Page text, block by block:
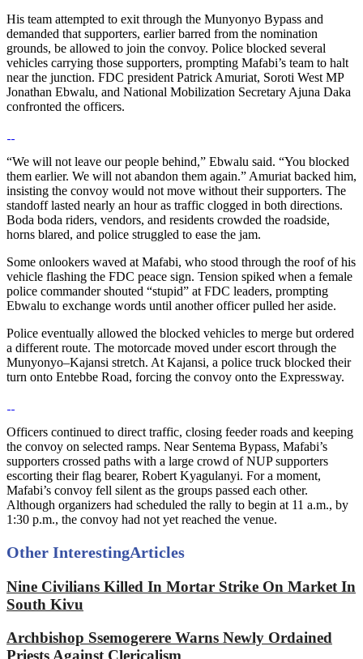
His team attempted to exit through the Munyonyo Bypass and
demanded that supporters, earlier barred from the nomination
grounds, be allowed to join the convoy. Police blocked several
vehicles carrying those supporters, prompting Mafabi’s team to halt
near the junction. FDC president Patrick Amuriat, Soroti West MP
Jonathan Ebwalu, and National Mobilization Secretary Ajuna Daka
confronted the officers.
“We will not leave our people behind,” Ebwalu said. “You blocked
them earlier. We will not abandon them again.” Amuriat backed him,
insisting the convoy would not move without their supporters. The
standoff lasted nearly an hour as traffic clogged in both directions.
Boda boda riders, vendors, and residents crowded the roadside,
horns blared, and police struggled to ease the jam.
Some onlookers waved at Mafabi, who stood through the roof of his
vehicle flashing the FDC peace sign. Tension spiked when a female
police commander shouted “stupid” at FDC leaders, prompting
Ebwalu to exchange words until another officer pulled her aside.
Police eventually allowed the blocked vehicles to merge but ordered
a different route. The motorcade moved under escort through the
Munyonyo–Kajansi stretch. At Kajansi, a police truck blocked their
turn onto Entebbe Road, forcing the convoy onto the Expressway.
Officers continued to direct traffic, closing feeder roads and keeping
the convoy on selected ramps. Near Sentema Bypass, Mafabi’s
supporters crossed paths with a large crowd of NUP supporters
escorting their flag bearer, Robert Kyagulanyi. For a moment,
Mafabi’s convoy fell silent as the groups passed each other.
Although organizers had scheduled the rally to begin at 11 a.m., by
1:30 p.m., the convoy had not yet reached the venue.
Other InterestingArticles
Nine Civilians Killed In Mortar Strike On Market In
South Kivu
Archbishop Ssemogerere Warns Newly Ordained
Priests Against Clericalism